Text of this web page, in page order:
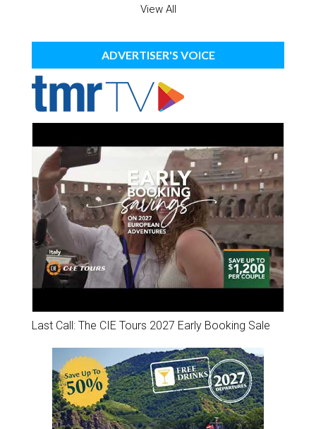
View All
ADVERTISER'S VOICE
Last Call: The CIE Tours 2027 Early Booking Sale